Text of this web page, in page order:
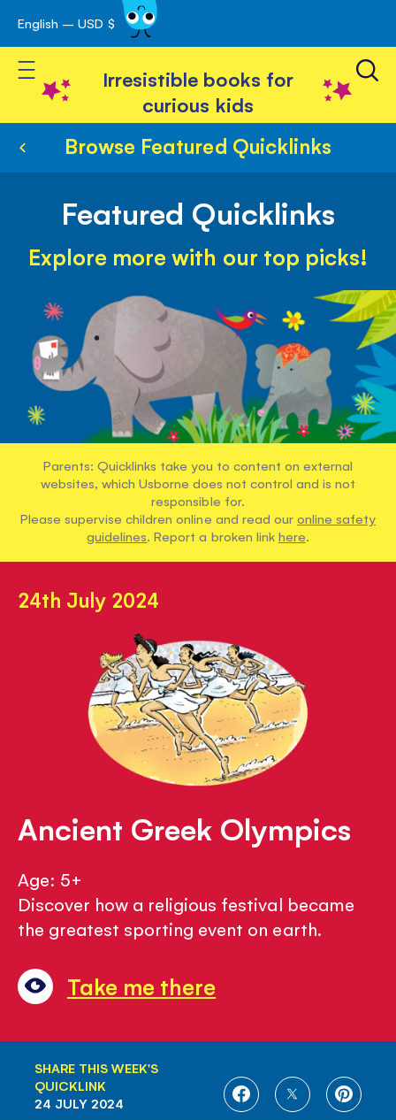
Skip
to
Content
English – USD $
Toggle Nav
Irresistible books for
curious kids
Browse Featured Quicklinks
Featured Quicklinks
Explore more with our top picks!
Parents: Quicklinks take you to content on external
websites, which Usborne does not control and is not
responsible for.
Please supervise children online and read our online safety
guidelines. Report a broken link here.
24th July 2024
Ancient Greek Olympics
Age: 5+
Discover how a religious festival became
the greatest sporting event on earth.
Take me there
SHARE THIS WEEK'S
QUICKLINK
SHARE
SHARE
SHARE
24 JULY 2024